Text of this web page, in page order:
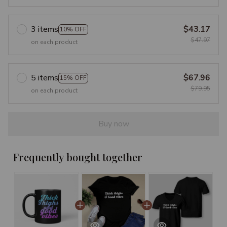
3 items 10% OFF
on each product
$43.17
$47.97
5 items 15% OFF
on each product
$67.96
$79.95
Buy now
Frequently bought together